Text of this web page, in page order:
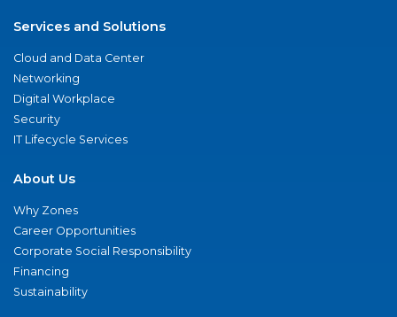
Services and Solutions
Cloud and Data Center
Networking
Digital Workplace
Security
IT Lifecycle Services
About Us
Why Zones
Career Opportunities
Corporate Social Responsibility
Financing
Sustainability